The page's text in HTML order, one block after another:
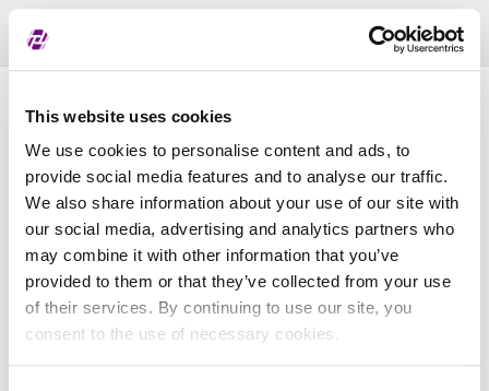
This website uses cookies
We use cookies to personalise content and ads, to
provide social media features and to analyse our traffic.
We also share information about your use of our site with
our social media, advertising and analytics partners who
may combine it with other information that you’ve
provided to them or that they’ve collected from your use
of their services. By continuing to use our site, you
consent to the use of necessary cookies.
Toggle
Pregled dodijeljenih oznaka
LEI
Naziv subjekta
Matična država